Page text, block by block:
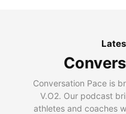
Conversation Pace is
V.O2. Our podcast
athletes and coaches